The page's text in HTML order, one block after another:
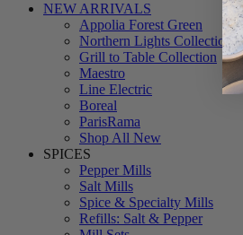
NEW ARRIVALS
Appolia Forest Green
Northern Lights Collection
Grill to Table Collection
Maestro
Line Electric
Boreal
ParisRama
Shop All New
SPICES
Pepper Mills
Salt Mills
Spice & Specialty Mills
Refills: Salt & Pepper